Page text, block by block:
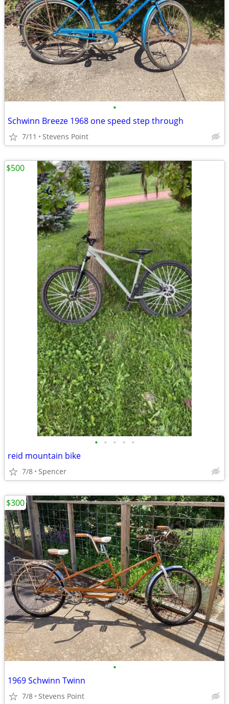
•
Schwinn Breeze 1968 one speed step through
7/11 Stevens Point
• • • • •
reid mountain bike
7/8 Spencer
$500
•
1969 Schwinn Twinn
7/8 Stevens Point
$300